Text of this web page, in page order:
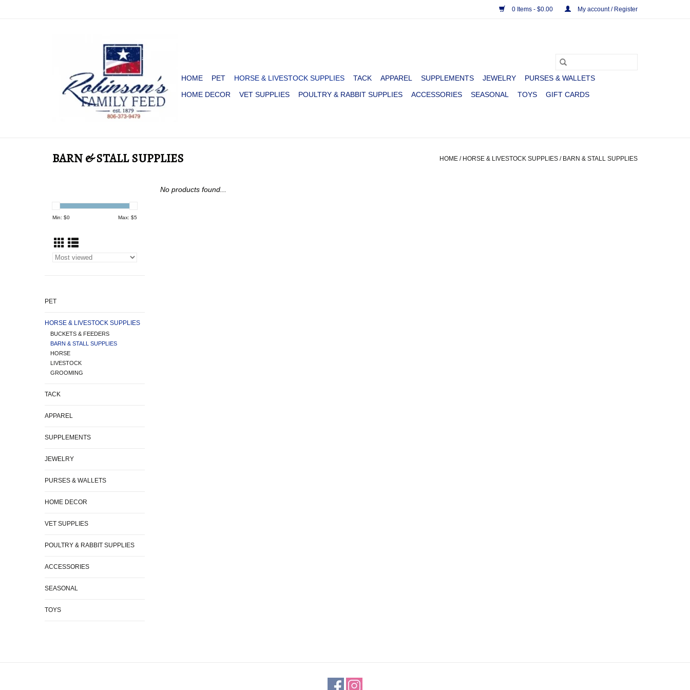
0 Items - $0.00 My account / Register
HOME PET HORSE & LIVESTOCK SUPPLIES TACK APPAREL SUPPLEMENTS JEWELRY
PURSES & WALLETS
HOME DECOR
VET SUPPLIES POULTRY & RABBIT SUPPLIES ACCESSORIES SEASONAL TOYS GIFT CARDS
BARN & STALL SUPPLIES HOME / HORSE & LIVESTOCK SUPPLIES / BARN & STALL SUPPLIES
Min: $0 Max: $5
PET
HORSE & LIVESTOCK SUPPLIES
BUCKETS & FEEDERS
BARN & STALL SUPPLIES
HORSE
LIVESTOCK
GROOMING
TACK
APPAREL
SUPPLEMENTS
JEWELRY
PURSES & WALLETS
HOME DECOR
VET SUPPLIES
POULTRY & RABBIT SUPPLIES
ACCESSORIES
SEASONAL
TOYS
No products found...